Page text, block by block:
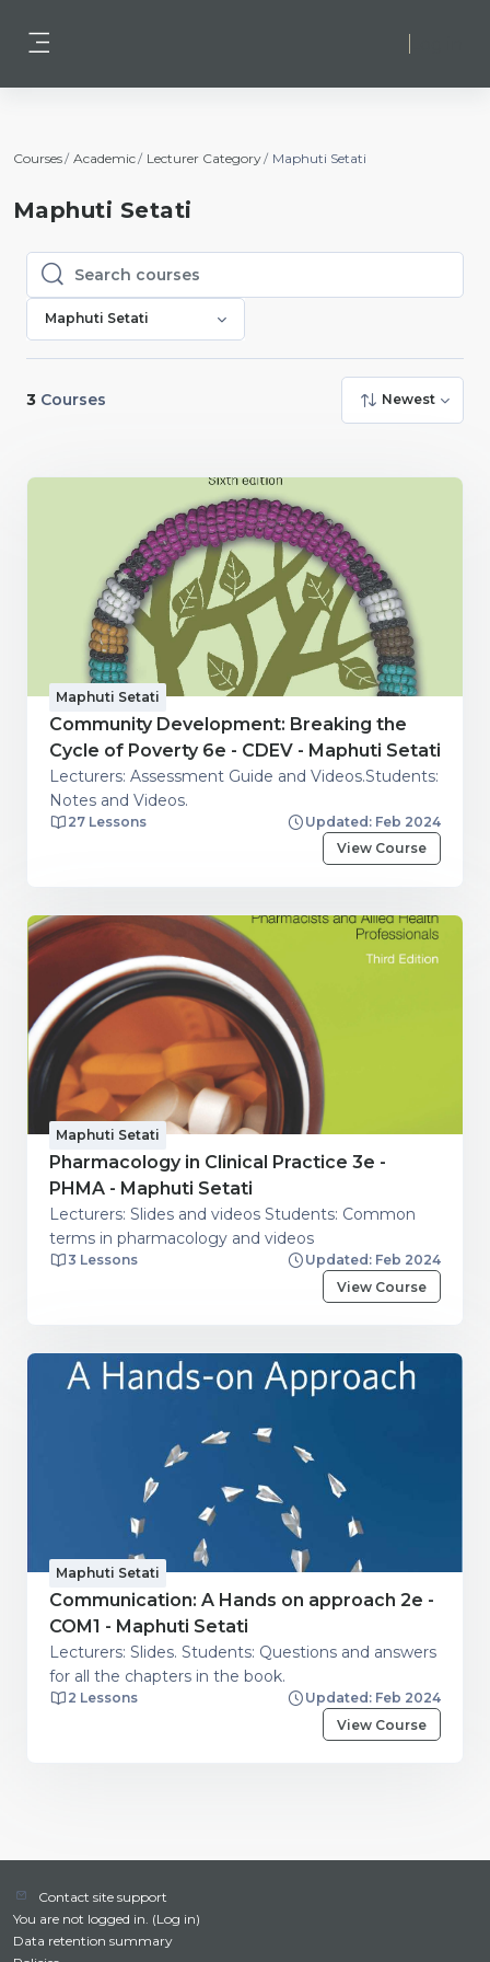
Courses Academic Lecturer Category Maphuti Setati
Maphuti Setati
Search courses
Search courses
Maphuti Setati
3 Courses Newest
Maphuti Setati
Community Development: Breaking the
Cycle of Poverty 6e - CDEV - Maphuti Setati
Lecturers: Assessment Guide and Videos.Students:
Notes and Videos.
27 Lessons
Updated: Feb 2024
View Course
Maphuti Setati
Pharmacology in Clinical Practice 3e -
PHMA - Maphuti Setati
Lecturers: Slides and videos Students: Common
terms in pharmacology and videos
3 Lessons
Updated: Feb 2024
View Course
Maphuti Setati
Communication: A Hands on approach 2e -
COM1 - Maphuti Setati
Lecturers: Slides. Students: Questions and answers
for all the chapters in the book.
2 Lessons
Updated: Feb 2024
View Course
Contact site support
You are not logged in. (Log in)
Data retention summary